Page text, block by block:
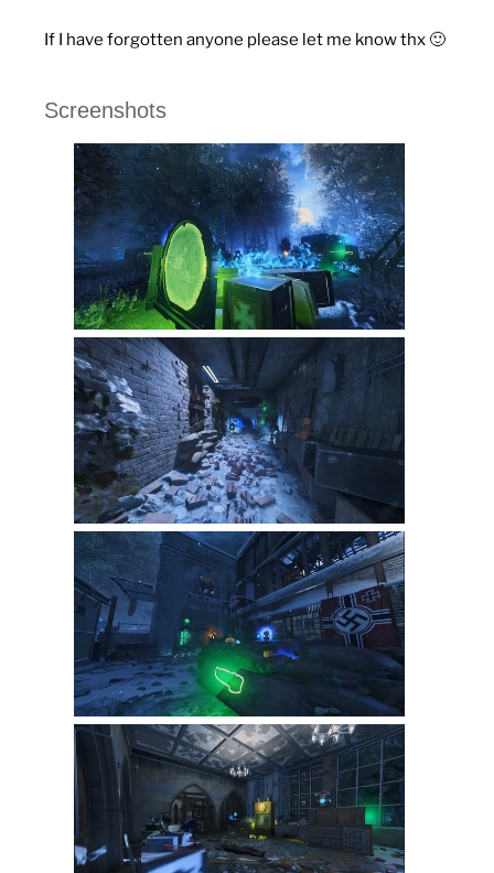
If I have forgotten anyone please let me know thx 🙂
Screenshots